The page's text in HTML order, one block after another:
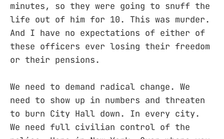
minutes, so they were going to snuff the
life out of him for 10. This was murder.
And I have no expectations of either of
these officers ever losing their freedom
or their pensions.
We need to demand radical change. We
need to show up in numbers and threaten
to burn City Hall down. In every city.
We need full civilian control of the